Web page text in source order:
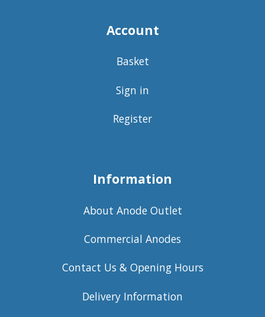
Account
Basket
Sign in
Register
Information
About Anode Outlet
Commercial Anodes
Contact Us & Opening Hours
Delivery Information